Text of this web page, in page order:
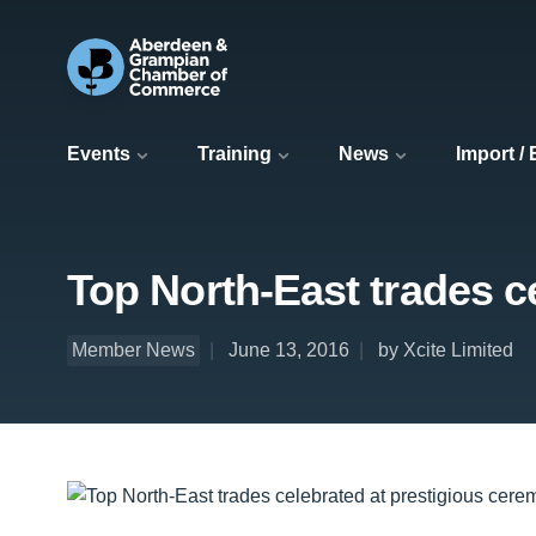
Events Training News Import /
Top North-East trades
Member News June 13, 2016 by Xcite Limited